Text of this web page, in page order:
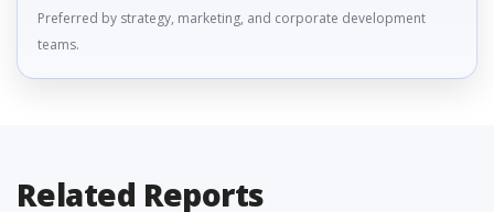
Preferred by strategy, marketing, and corporate development
teams.
Related Reports